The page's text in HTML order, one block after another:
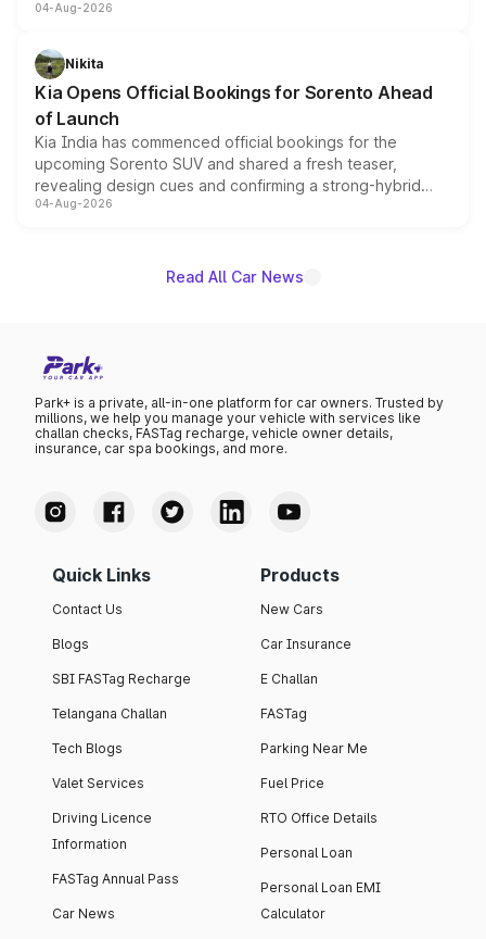
models receive exclusive cosmetic enhancements
just 50 units each, the special editions are priced above
the standard versions and deliveries begin this month.
04-Aug-2026
Nikita
Kia Opens Official Bookings for Sorento Ahead
of Launch
Kia India has commenced official bookings for the
upcoming Sorento SUV and shared a fresh teaser,
revealing design cues and confirming a strong-hybrid
powertrain, though pricing and the launch date remain
04-Aug-2026
Read All Car News
Park+ is a private, all-in-one platform for car owners. Trusted by
millions, we help you manage your vehicle with services like
challan checks, FASTag recharge, vehicle owner details,
insurance, car spa bookings, and more.
Quick Links
Contact Us
Blogs
SBI FASTag Recharge
Telangana Challan
Tech Blogs
Valet Services
Driving Licence
Information
FASTag Annual Pass
Car News
Products
New Cars
Car Insurance
E Challan
FASTag
Parking Near Me
Fuel Price
RTO Office Details
Personal Loan
Personal Loan EMI
Calculator